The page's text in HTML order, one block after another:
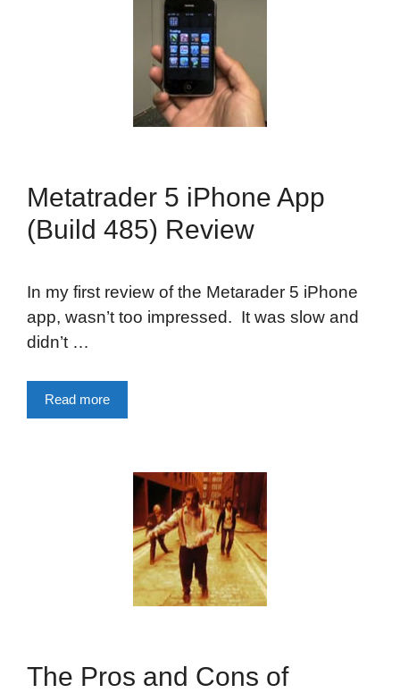
Metatrader 5 iPhone App
(Build 485) Review
In my first review of the Metarader 5 iPhone
app, wasn’t too impressed. It was slow and
didn’t …
Read more
The Pros and Cons of